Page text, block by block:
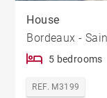
House
Bordeaux -
5 bedrooms
REF. M3199